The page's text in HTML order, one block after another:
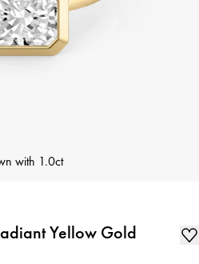
with 1.0ct
Yellow Gold